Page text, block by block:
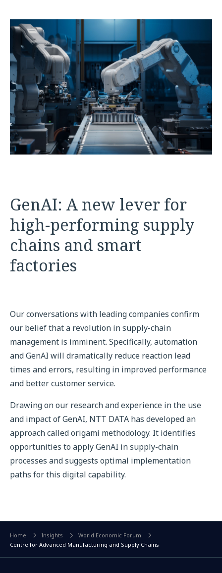
GenAI: A new lever for
high-performing supply
chains and smart
factories
Our conversations with leading companies confirm
our belief that a revolution in supply-chain
management is imminent. Specifically, automation
and GenAI will dramatically reduce reaction lead
times and errors, resulting in improved performance
and better customer service.
Drawing on our research and experience in the use
and impact of GenAI, NTT DATA has developed an
approach called origami methodology. It identifies
opportunities to apply GenAI in supply-chain
processes and suggests optimal implementation
paths for this digital capability.
Home Insights
World Economic Forum
Centre for Advanced Manufacturing and Supply Chains